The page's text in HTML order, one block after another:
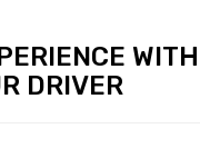
WITH
DRIVER